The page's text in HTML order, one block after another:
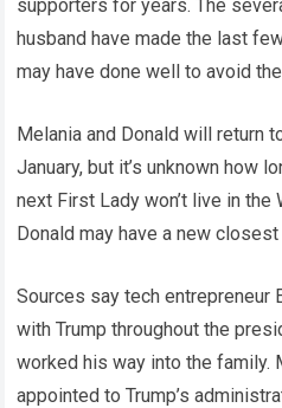
supporters for years. The
husband have made the last
may have done well to avoid
Melania and Donald will return
January, but it’s unknown how
next First Lady won’t live in
Donald may have a new closest
Sources say tech entrepreneur
with Trump throughout the
worked his way into the family.
appointed to Trump’s